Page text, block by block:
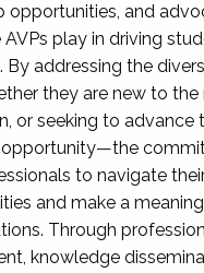
opportunities, and
play in driving
By addressing the
they are new to the
or seeking to advance
opportunity—the
to navigate
and make a
Through
knowledge